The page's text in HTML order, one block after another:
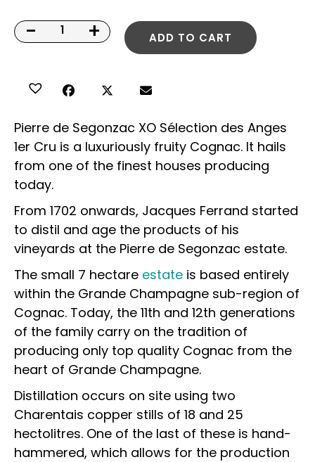
- + ADD TO CART
Pierre de Segonzac XO Sélection des Anges
1er Cru is a luxuriously fruity Cognac. It hails
from one of the finest houses producing
today.
From 1702 onwards, Jacques Ferrand started
to distil and age the products of his
vineyards at the Pierre de Segonzac estate.
The small 7 hectare estate is based entirely
within the Grande Champagne sub-region of
Cognac. Today, the 11th and 12th generations
of the family carry on the tradition of
producing only top quality Cognac from the
heart of Grande Champagne.
Distillation occurs on site using two
Charentais copper stills of 18 and 25
hectolitres. One of the last of these is hand-
hammered, which allows for the production